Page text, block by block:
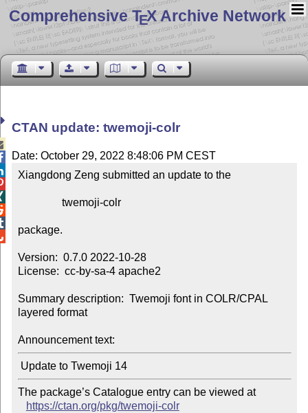
Comprehensive TEX Archive Network
CTAN update: twemoji-colr
Date: October 29, 2022 8:48:06 PM CEST
Xiangdong Zeng submitted an update to the
package.
Version:  0.7.0 2022-10-28
License:  cc-by-sa-4 apache2
Summary description:  Twemoji font in COLR/CPAL
layered format
Announcement text:
Update to Twemoji 14
The package’s Catalogue entry can be viewed at
https://ctan.org/pkg/twemoji-colr